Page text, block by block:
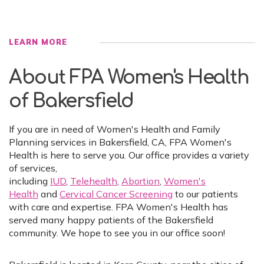
LEARN MORE
About FPA Women's Health
of Bakersfield
If you are in need of Women's Health and Family
Planning services in Bakersfield, CA, FPA Women's
Health is here to serve you. Our office provides a variety
of services,
including IUD Telehealth Abortion Women's
Health and Cervical Cancer Screening to our patients
with care and expertise. FPA Women's Health has
served many happy patients of the Bakersfield
community. We hope to see you in our office soon!